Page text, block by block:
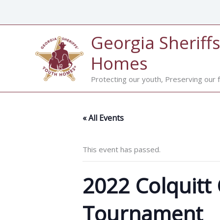
Georgia
Homes
Protecting our youth, Preserving our
« All Events
This event has passed.
2022 Colquitt
Tournament